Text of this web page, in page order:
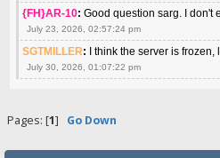
{FH}AR-10: Good question sarg. I don't
July 23, 2026, 02:57:24 pm
SGTMILLER: I think the server is
July 30, 2026, 01:07:22 pm
Pages: [1] Go Down